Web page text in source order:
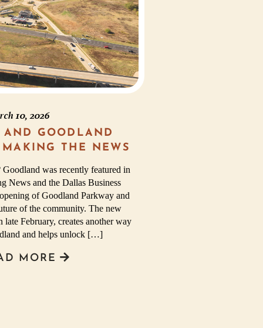
10, 2026
GOODLAND
MAKING THE NEWS
was recently featured in
News and the Dallas Business
of Goodland Parkway and
of the community. The new
February, creates another way
and helps unlock […]
MORE